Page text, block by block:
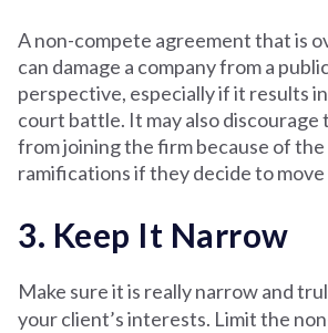
A non-compete agreement that is
can damage a company from a
perspective, especially if it results
court battle. It may also
from joining the firm because of
ramifications if they decide to
3. Keep It Narrow
Make sure it is really narrow and
your client’s interests. Limit the